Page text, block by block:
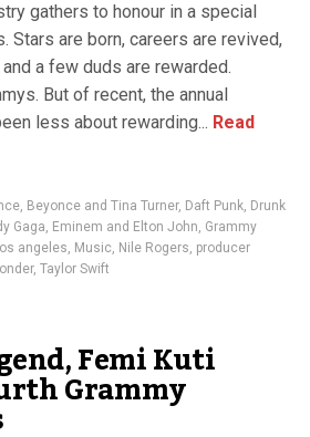
gathers to honour in a special
Stars are born, careers are revived,
a few duds are rewarded.
But of recent, the annual
less about rewarding... Read
, Beyonce and Tina Turner, Daft Punk, Drunk
Gaga, Eminem and Elton John, Grammy
los angeles, Music, Nile Rogers, producer
, Taylor Swift
Femi Kuti
Grammy